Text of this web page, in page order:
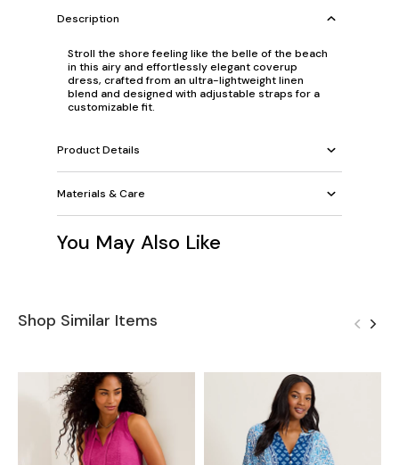
Description
Stroll the shore feeling like the belle of the beach
in this airy and effortlessly elegant coverup
dress, crafted from an ultra-lightweight linen
blend and designed with adjustable straps for a
customizable fit.
Product Details
Materials & Care
You May Also Like
Shop Similar Items